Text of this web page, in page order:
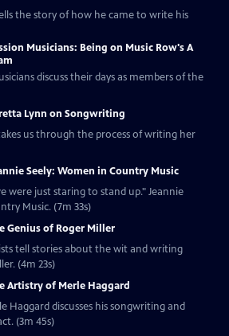
the story of how he came to write his
Musicians: Being on Music Row's A
discuss their days as members of the
Lynn on Songwriting
us through the process of writing her
Seely: Women in Country Music
were just staring to stand up." Jeannie
Music. (7m 33s)
Genius of Roger Miller
tell stories about the wit and writing
(4m 23s)
Artistry of Merle Haggard
discusses his songwriting and
(3m 45s)